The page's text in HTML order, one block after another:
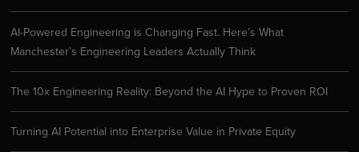
AI-Powered Engineering is Changing Fast. Here’s What
Manchester’s Engineering Leaders Actually Think
The 10x Engineering Reality: Beyond the AI Hype to Proven ROI
Turning AI Potential into Enterprise Value in Private Equity